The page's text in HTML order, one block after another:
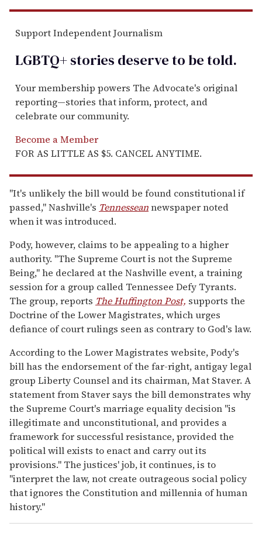
Support Independent Journalism
LGBTQ+ stories deserve to betold.
Your membership powers The Advocate's original
reporting—stories that inform, protect, and
celebrate our community.
Become a Member
FOR AS LITTLE AS $5. CANCEL ANYTIME.
"It's unlikely the bill would be found constitutional if
passed," Nashville's Tennesseannewspaper noted
when it was introduced.
Pody, however, claims to be appealing to a higher
authority. "The Supreme Court is not the Supreme
Being," he declared at the Nashville event, a training
session for a group called Tennessee Defy Tyrants.
The group, reports The Huffington Post, supports the
Doctrine of the Lower Magistrates, which urges
defiance of court rulings seen as contrary to God's law.
According to the Lower Magistrates website, Pody's
bill has the endorsement of the far-right, antigay legal
group Liberty Counsel and its chairman, Mat Staver. A
statement from Staver says the bill demonstrates why
the Supreme Court's marriage equality decision "is
illegitimate and unconstitutional, and provides a
framework for successful resistance, provided the
political will exists to enact and carry out its
provisions." The justices' job, it continues, is to
"interpret the law, not create outrageous social policy
that ignores the Constitution and millennia of human
history."